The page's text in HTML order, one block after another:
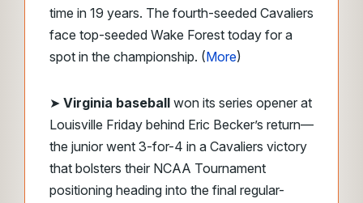
time in 19 years. The fourth-seeded Cavaliers
face top-seeded Wake Forest today for a
spot in the championship. (More)
➤ Virginia baseball won its series opener at
Louisville Friday behind Eric Becker’s return—
the junior went 3-for-4 in a Cavaliers victory
that bolsters their NCAA Tournament
positioning heading into the final regular-